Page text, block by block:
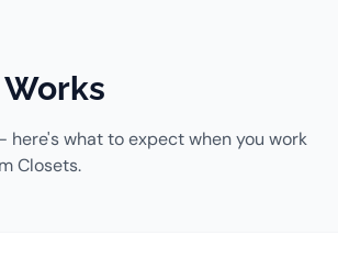
what to expect when you work
Closets.